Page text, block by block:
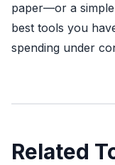
paper—or a
best tools you
spending under
Related